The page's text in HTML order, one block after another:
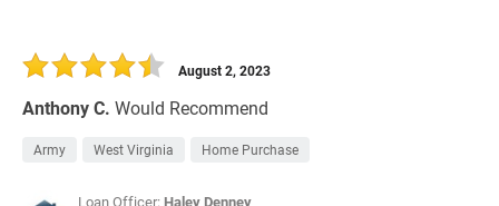
Anthony C. Would Recommend
August 2, 2023
Army West Virginia Home Purchase
Loan Officer: Haley Denney